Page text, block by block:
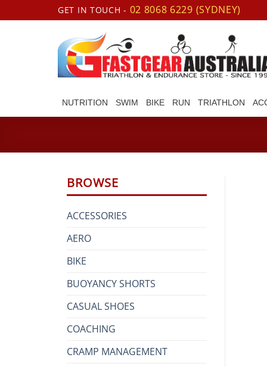
to
GET IN TOUCH - 02 8068 6229 (SYDNEY)
NUTRITION SWIM BIKE RUN TRIATHLON
BROWSE
ACCESSORIES
AERO
BIKE
BUOYANCY SHORTS
CASUAL SHOES
COACHING
CRAMP MANAGEMENT